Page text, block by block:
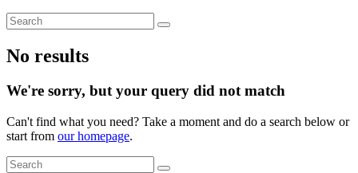
No results
We're sorry, but your query did not match
Can't find what you need? Take a moment and do a search below or
start from our homepage.